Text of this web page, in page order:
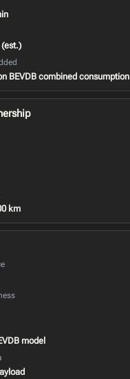
BEVDB combined consumption
km
model